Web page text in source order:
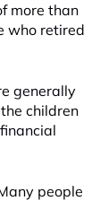
more than
who retired
generally
children
people